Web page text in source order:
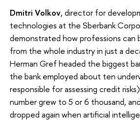
Dmitri Volkov, director for
technologies at the Sberbank
demonstrated how professions can
from the whole industry in just a
Herman Gref headed the biggest
the bank employed about ten
responsible for assessing credit
number grew to 5 or 6 thousand,
dropped again when artificial